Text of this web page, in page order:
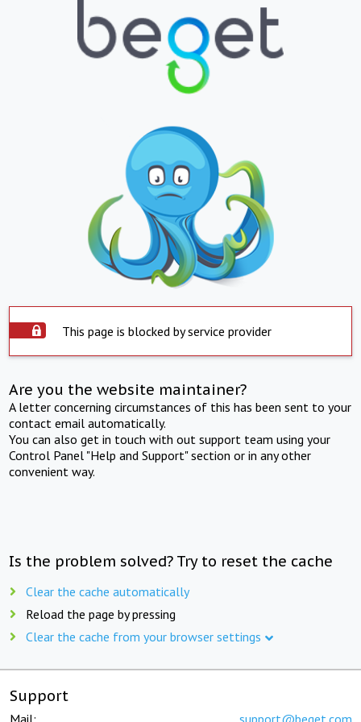
This page is blocked by service provider
Are you the website maintainer?
A letter concerning circumstances of this has been sent to your
contact email automatically.
You can also get in touch with out support team using your
Control Panel "Help and Support" section or in any other
convenient way.
Is the problem solved? Try to reset the cache
Clear the cache automatically
Reload the page by pressing
Clear the cache from your browser settings
Support
Mail: support@beget.com